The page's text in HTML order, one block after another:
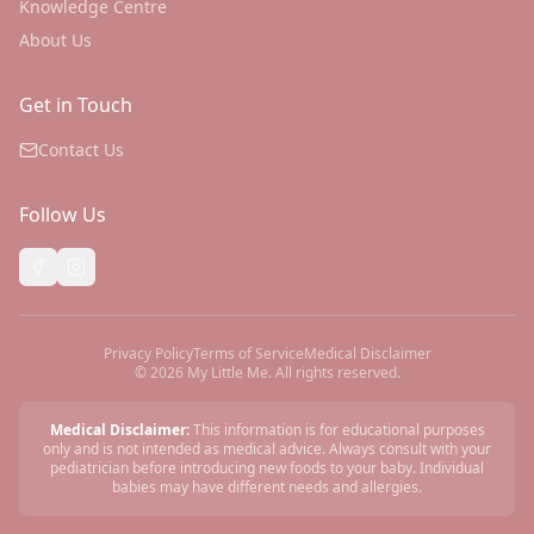
Knowledge Centre
About Us
Get in Touch
Contact Us
Follow Us
Privacy PolicyTerms of ServiceMedical Disclaimer
©2026 My Little Me. All rights reserved.
Medical Disclaimer:This information is for educational purposes
only and is not intended as medical advice. Always consult with your
pediatrician before introducing new foods to your baby. Individual
babies may have different needs and allergies.